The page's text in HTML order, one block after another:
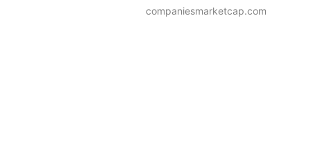
companiesmarketcap.com